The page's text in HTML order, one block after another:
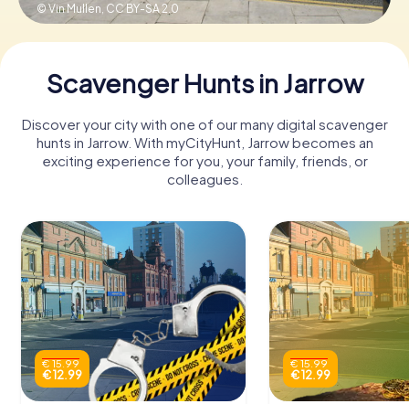
Buy Gift Vouchers
© Vin Mullen, CC BY-SA 2.0
Scavenger Hunts in Jarrow
Discover your city with one of our many digital scavenger
hunts in Jarrow. With myCityHunt, Jarrow becomes an
exciting experience for you, your family, friends, or
colleagues.
€ 15.99
€ 12.99
€ 15.99
€ 12.99